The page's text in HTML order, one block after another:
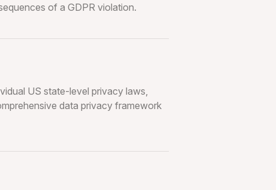
of a GDPR violation.
US state-level privacy laws,
data privacy framework